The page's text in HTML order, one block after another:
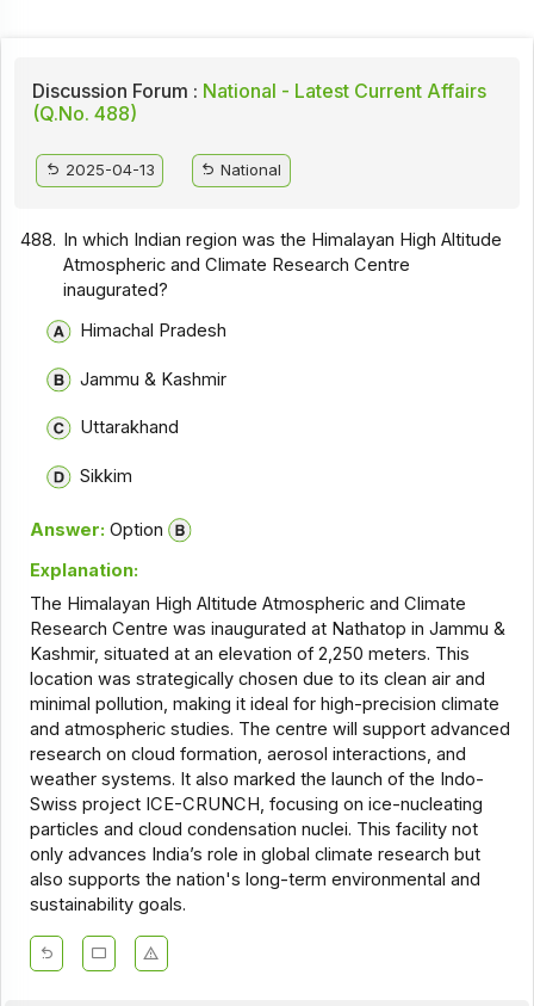
Discussion Forum : National - Latest Current Affairs
(Q.No. 488)
2025-04-13 National
488. In which Indian region was the Himalayan High Altitude
Atmospheric and Climate Research Centre
inaugurated?
Himachal Pradesh
Jammu & Kashmir
Uttarakhand
Sikkim
Answer: Option
Explanation:
The Himalayan High Altitude Atmospheric and Climate
Research Centre was inaugurated at Nathatop in Jammu &
Kashmir, situated at an elevation of 2,250 meters. This
location was strategically chosen due to its clean air and
minimal pollution, making it ideal for high-precision climate
and atmospheric studies. The centre will support advanced
research on cloud formation, aerosol interactions, and
weather systems. It also marked the launch of the Indo-
Swiss project ICE-CRUNCH, focusing on ice-nucleating
particles and cloud condensation nuclei. This facility not
only advances India’s role in global climate research but
also supports the nation's long-term environmental and
sustainability goals.